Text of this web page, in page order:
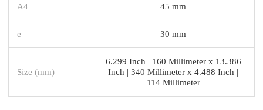
A4 45 mm
e 30 mm
Size (mm)
6.299 Inch | 160 Millimeter x 13.386
Inch | 340 Millimeter x 4.488 Inch |
114 Millimeter